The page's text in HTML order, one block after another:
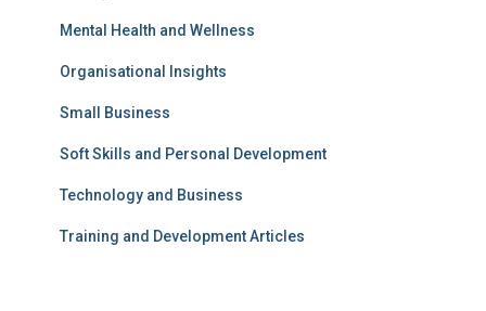
Mental Health and Wellness
Organisational Insights
Small Business
Soft Skills and Personal Development
Technology and Business
Training and Development Articles